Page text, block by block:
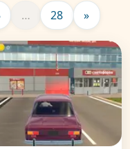
… 28 »